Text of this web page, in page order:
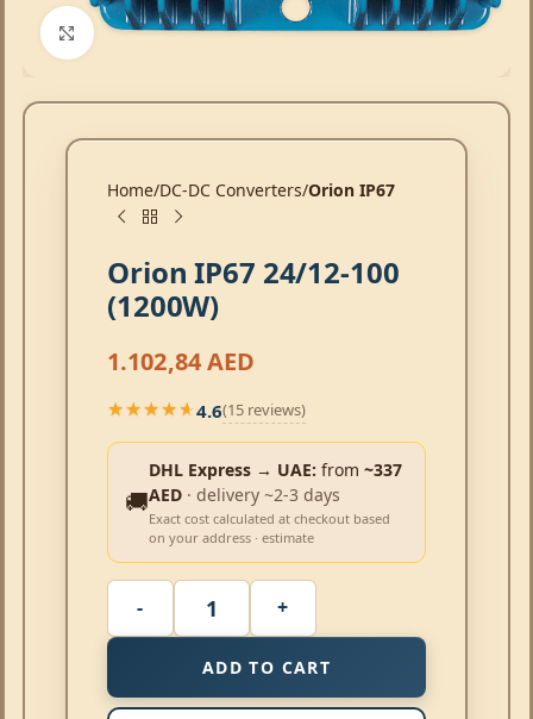
Click to enlarge
Home DC-DC Converters Orion IP67
Orion IP67 24/12-100
(1200W)
1.102,84AED
★★★★★
★★★★★4.6(15 reviews)
🚚
DHL Express → UAE: from ~337
AED · delivery ~2-3 days
Exact cost calculated at checkout based
on your address · estimate
ADD TO CART